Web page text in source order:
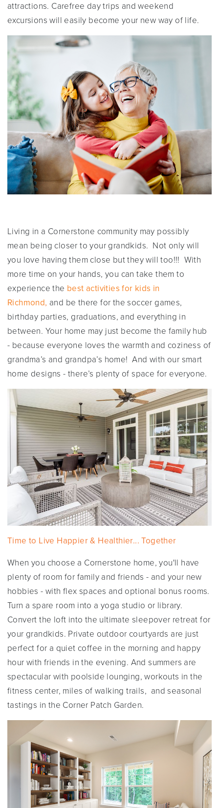
attractions. Carefree day trips and weekend
excursions will easily become your new way of life.
Living in a Cornerstone community may possibly
mean being closer to your grandkids. Not only will
you love having them close but they will too!!! With
more time on your hands, you can take them to
experience the best activities for kids in
Richmond, and be there for the soccer games,
birthday parties, graduations, and everything in
between. Your home may just become the family hub
- because everyone loves the warmth and coziness of
grandma’s and grandpa’s home! And with our smart
home designs - there’s plenty of space for everyone.
Time to Live Happier & Healthier... Together
When you choose a Cornerstone home, you'll have
plenty of room for family and friends - and your new
hobbies - with flex spaces and optional bonus rooms.
Turn a spare room into a yoga studio or library.
Convert the loft into the ultimate sleepover retreat for
your grandkids. Private outdoor courtyards are just
perfect for a quiet coffee in the morning and happy
hour with friends in the evening. And summers are
spectacular with poolside lounging, workouts in the
fitness center, miles of walking trails, and seasonal
tastings in the Corner Patch Garden.